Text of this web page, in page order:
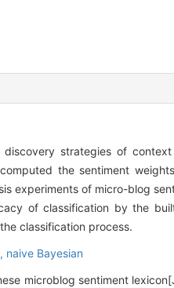
discovery strategies of
the sentiment
experiments of micro-blog
of classification by the
classification process.
naive Bayesian
microblog sentiment